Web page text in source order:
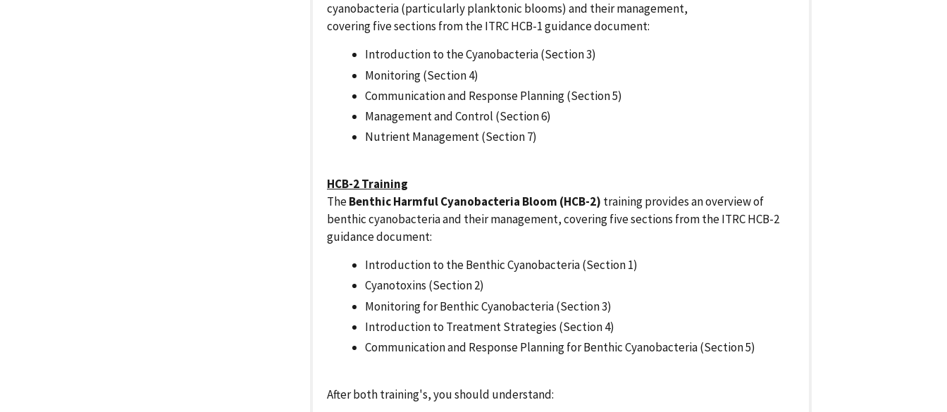
cyanobacteria (particularly planktonic blooms) and their management,
covering five sections from the ITRC HCB-1 guidance document:
Introduction to the Cyanobacteria (Section 3)
Monitoring (Section 4)
Communication and Response Planning (Section 5)
Management and Control (Section 6)
Nutrient Management (Section 7)
HCB-2 Training
TheBenthic Harmful Cyanobacteria Bloom (HCB-2) training provides an overview of
benthic cyanobacteria and their management, covering five sections from the ITRC HCB-2
guidance document:
Introduction to the Benthic Cyanobacteria (Section 1)
Cyanotoxins (Section 2)
Monitoring for Benthic Cyanobacteria (Section 3)
Introduction to Treatment Strategies (Section 4)
Communication and Response Planning for Benthic Cyanobacteria (Section 5)
After both training's, you should understand: